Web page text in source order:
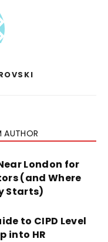
AUTHOR
London for
(and Where
Starts)
to CIPD Level
into HR